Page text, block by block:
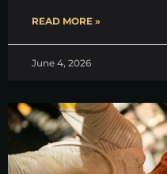
READ MORE »
June 4, 2026